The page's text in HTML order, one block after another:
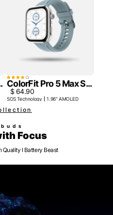
ColorFit Pro 5 Max S...
$ 64.90
SOS Technology 1.96" AMOLED
Focus
Quality I Battery Beast